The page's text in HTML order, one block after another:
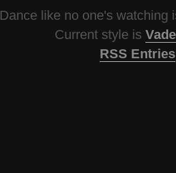
Dance like no one's watching
Current style is
RSS Entries